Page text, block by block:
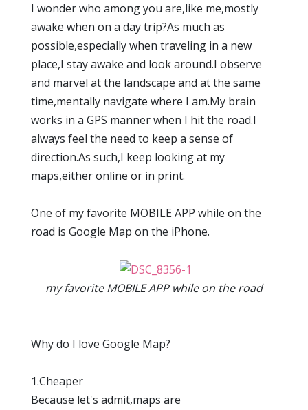
I wonder who among you are,like me,mostly
awake when on a day trip?As much as
possible,especially when traveling in a new
place,I stay awake and look around.I observe
and marvel at the landscape and at the same
time,mentally navigate where I am.My brain
works in a GPS manner when I hit the road.I
always feel the need to keep a sense of
direction.As such,I keep looking at my
maps,either online or in print.
One of my favorite MOBILE APP while on the
road is Google Map on the iPhone.
my favorite MOBILE APP while on the road
Why do I love Google Map?
1.Cheaper
Because let's admit,maps are